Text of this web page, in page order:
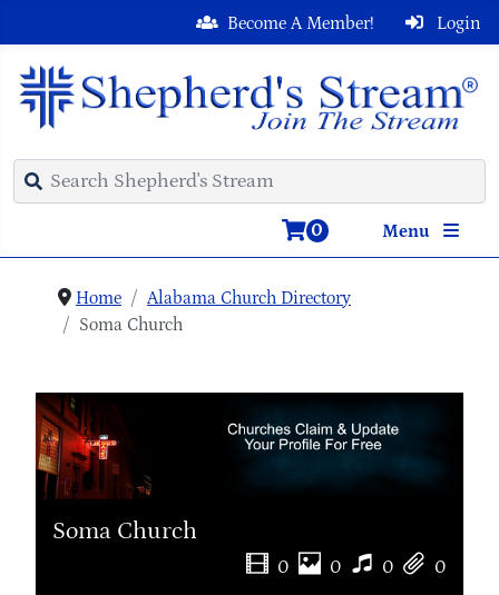
Login
Become A Member!
Menu
0
Home
Alabama Church Directory
Soma Church
Soma Church
0 0 0 0